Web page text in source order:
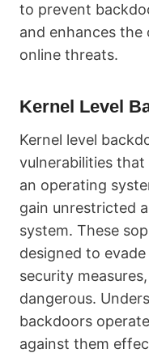
to prevent
and enhances the
online threats.
Kernel Level
Kernel level
vulnerabilities
an operating
gain unrestricted
system. These
designed to
security
dangerous.
backdoors
against them